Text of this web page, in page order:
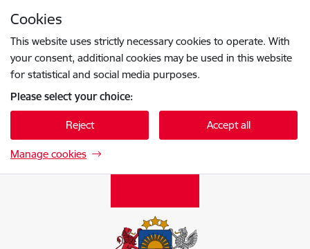
Cookies
This website uses strictly necessary cookies to operate. With
your consent, additional cookies may be used in this website
for statistical and social media purposes.
Please select your choice:
Reject Accept all
Manage cookies